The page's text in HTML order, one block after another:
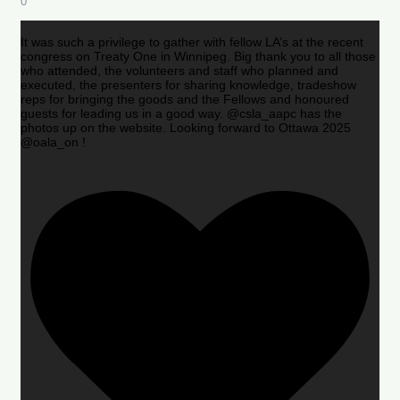
It was such a privilege to gather with fellow LA’s at the recent
congress on Treaty One in Winnipeg. Big thank you to all those
who attended, the volunteers and staff who planned and
executed, the presenters for sharing knowledge, tradeshow
reps for bringing the goods and the Fellows and honoured
guests for leading us in a good way. @csla_aapc has the
photos up on the website. Looking forward to Ottawa 2025
@oala_on !